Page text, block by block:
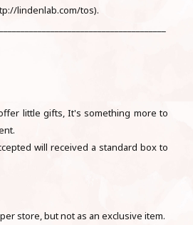
lindenlab.com/tos).
little gifts, It's something more to
will received a standard box to
store, but not as an exclusive item.